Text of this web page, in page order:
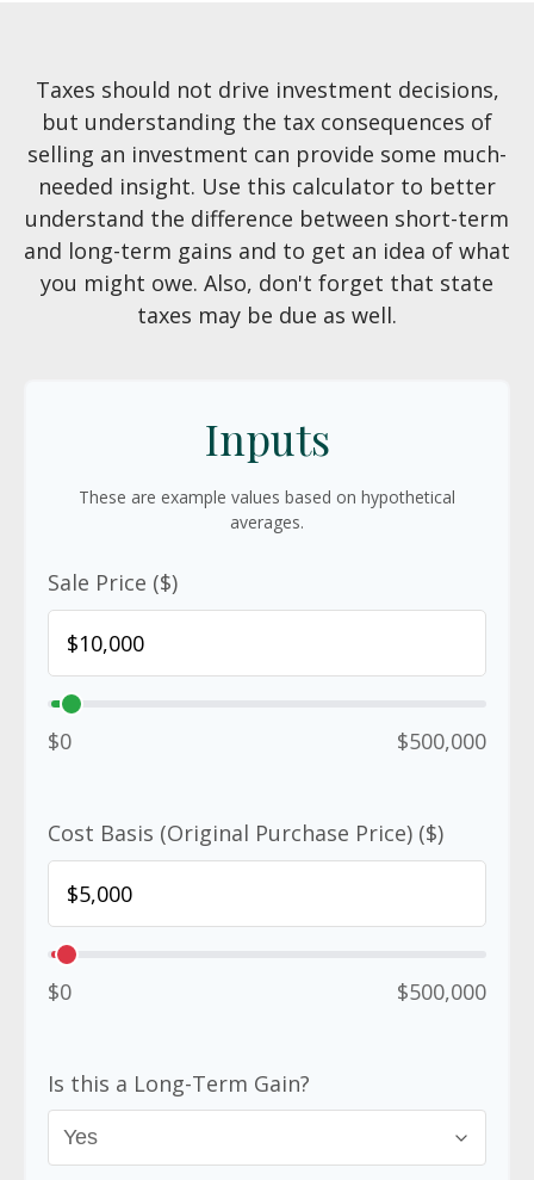
Taxes should not drive investment decisions,
but understanding the tax consequences of
selling an investment can provide some much-
needed insight. Use this calculator to better
understand the difference between short-term
and long-term gains and to get an idea of what
you might owe. Also, don't forget that state
taxes may be due as well.
Inputs
These are example values based on hypothetical
averages.
Sale Price ($)
$0 $500,000
Cost Basis (Original Purchase Price) ($)
$0 $500,000
Is this a Long-Term Gain?